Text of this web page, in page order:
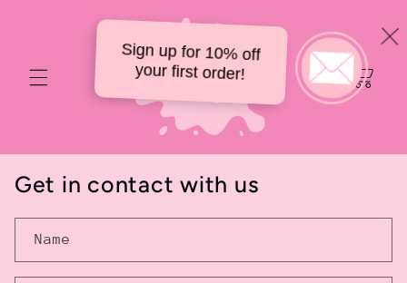
Sign up for 10% off
your first order!
Your
delicious
cart
Get in contact with us
Name